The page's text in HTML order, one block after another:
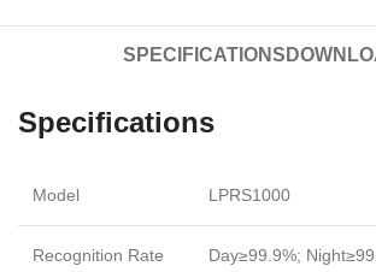
SPECIFICATIONS
Specifications
Model LPRS1000
Recognition Rate Day≥99.9%;